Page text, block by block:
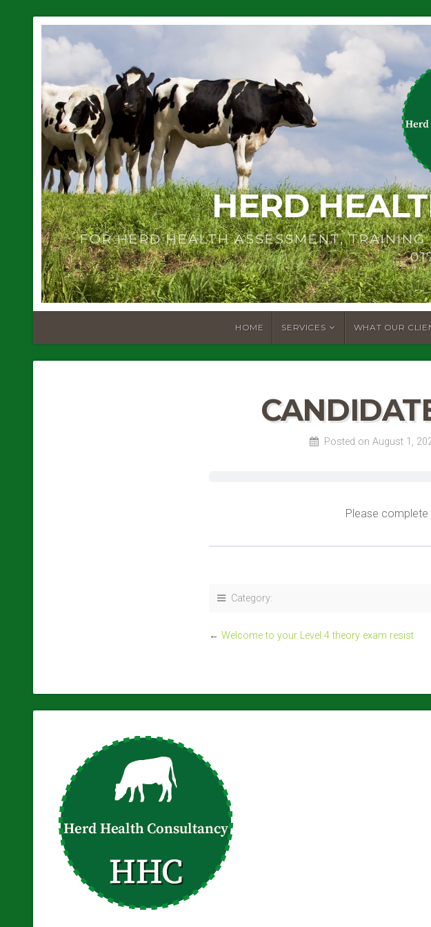
HERD
FOR HERD HEALTH ASSESSMENT,
HOME SERVICES WHAT OUR
Posted on August 1,
Please
Category:
←Welcome to your Level 4 theory exam resist